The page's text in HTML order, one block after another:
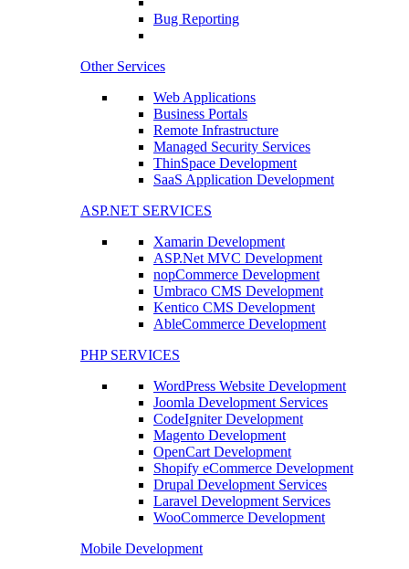
Bug Reporting
Other Services
Web Applications
Business Portals
Remote Infrastructure
Managed Security Services
ThinSpace Development
SaaS Application Development
ASP.NET SERVICES
Xamarin Development
ASP.Net MVC Development
nopCommerce Development
Umbraco CMS Development
Kentico CMS Development
AbleCommerce Development
PHP SERVICES
WordPress Website Development
Joomla Development Services
CodeIgniter Development
Magento Development
OpenCart Development
Shopify eCommerce Development
Drupal Development Services
Laravel Development Services
WooCommerce Development
Mobile Development